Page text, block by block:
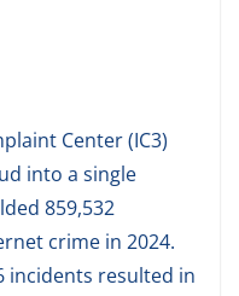
Center (IC3)
into a single
859,532
crime in 2024.
incidents resulted in